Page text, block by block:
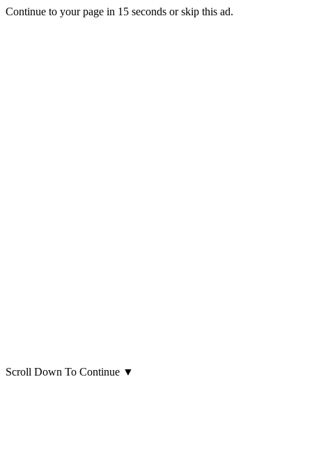
Continue to your page in 15 seconds orskip this ad.
Scroll Down To Continue ▼